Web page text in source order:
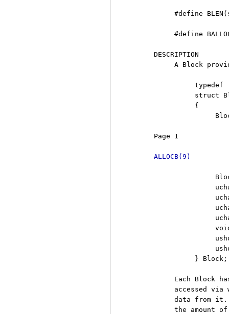
#define
#define
     DESCRIPTION
A Block
               typedef
struct
               {
Page 1
ALLOCB(9)
               } Block;
Each Block
accessed via
data from
the amount